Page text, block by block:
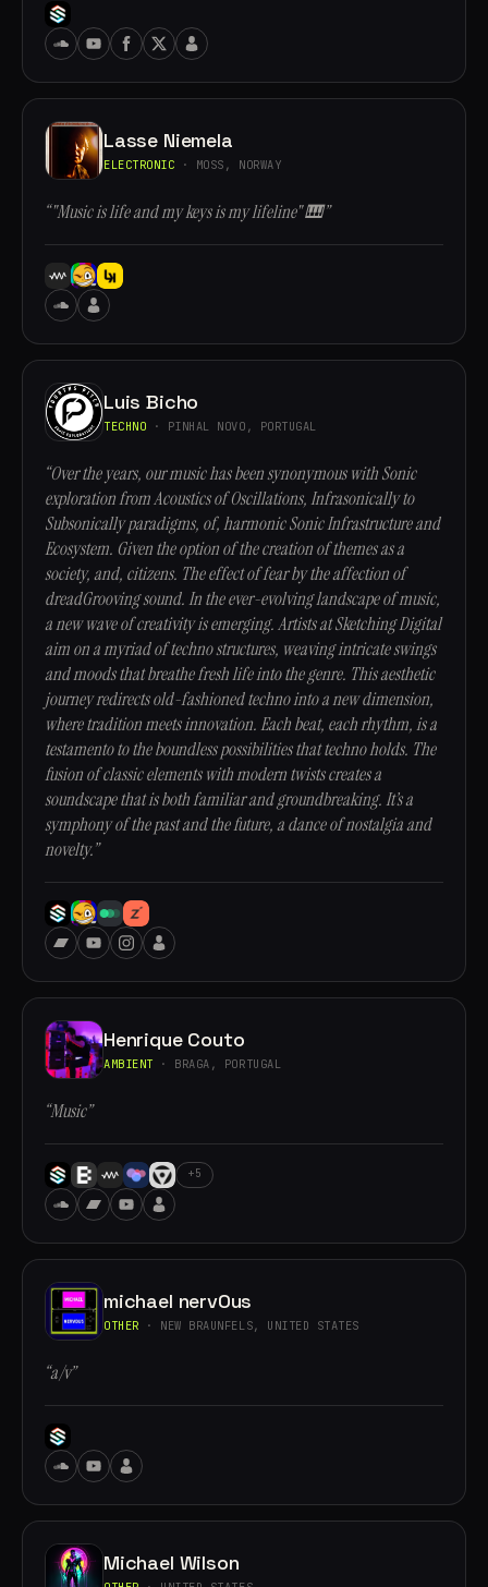
Lasse Niemela
ELECTRONIC · MOSS, NORWAY
“"Music is life and my keys is my lifeline" 🎹”
Luis Bicho
TECHNO · PINHAL NOVO, PORTUGAL
“Over the years, our music has been synonymous with Sonic
exploration from Acoustics of Oscillations, Infrasonically to
Subsonically paradigms, of, harmonic Sonic Infrastructure and
Ecosystem. Given the option of the creation of themes as a
society, and, citizens. The effect of fear by the affection of
dreadGrooving sound. In the ever-evolving landscape of music,
a new wave of creativity is emerging. Artists at Sketching Digital
aim on a myriad of techno structures, weaving intricate swings
and moods that breathe fresh life into the genre. This aesthetic
journey redirects old-fashioned techno into a new dimension,
where tradition meets innovation. Each beat, each rhythm, is a
testamento to the boundless possibilities that techno holds. The
fusion of classic elements with modern twists creates a
soundscape that is both familiar and groundbreaking. It’s a
symphony of the past and the future, a dance of nostalgia and
novelty.”
Henrique Couto
AMBIENT · BRAGA, PORTUGAL
“Music”
+5
michael nervOus
OTHER · NEW BRAUNFELS, UNITED STATES
“a/v”
Michael Wilson